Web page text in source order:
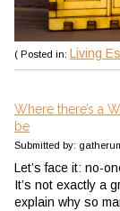
( Posted in: Living
Where there’s a
be
Submitted by:
Let’s face it: no-
It’s not exactly a
explain why so